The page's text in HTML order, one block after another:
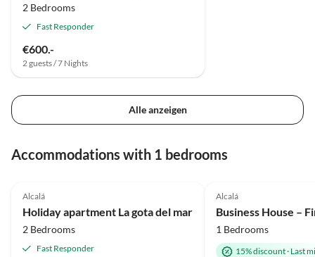
2 Bedrooms
Fast Responder
€600.-
2 guests / 7 Nights
Alle anzeigen
Accommodations with 1 bedrooms
Alcalá
Holiday apartment La gota del mar
2 Bedrooms
Fast Responder
Alcalá
1 Bedrooms
15% discount· Last